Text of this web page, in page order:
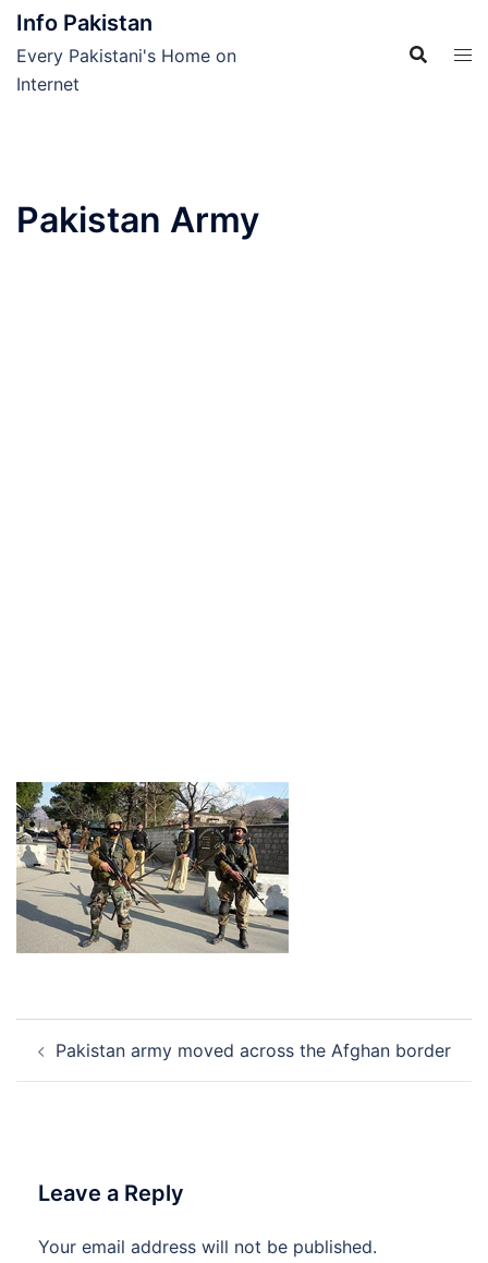
Skip
content
Info Pakistan
Every Pakistani's Home on
Internet
Pakistan Army
navigation
Pakistan army moved across the Afghan border
Leave a Reply
Your email address will not be published.